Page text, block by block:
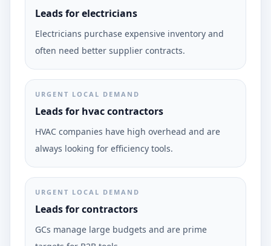
Leads for electricians
Electricians purchase expensive inventory and
often need better supplier contracts.
URGENT LOCAL DEMAND
Leads for hvac contractors
HVAC companies have high overhead and are
always looking for efficiency tools.
URGENT LOCAL DEMAND
Leads for contractors
GCs manage large budgets and are prime